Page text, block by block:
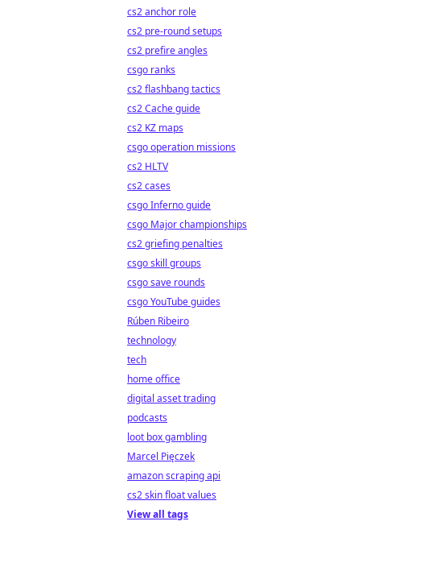
cs2 anchor role
cs2 pre-round setups
cs2 prefire angles
csgo ranks
cs2 flashbang tactics
cs2 Cache guide
cs2 KZ maps
csgo operation missions
cs2 HLTV
cs2 cases
csgo Inferno guide
csgo Major championships
cs2 griefing penalties
csgo skill groups
csgo save rounds
csgo YouTube guides
Rúben Ribeiro
technology
tech
home office
digital asset trading
podcasts
loot box gambling
Marcel Pięczek
amazon scraping api
cs2 skin float values
View all tags